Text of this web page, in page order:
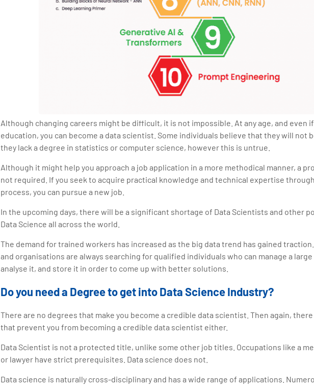
Although changing careers might be difficult, it is not impossible. At any age, and even
education, you can become a data scientist. Some individuals believe that they will not
they lack a degree in statistics or computer science, however this is untrue.
Although it might help you approach a job application in a more methodical manner, a
not required. If you seek to acquire practical knowledge and technical expertise
process, you can pursue a new job.
In the upcoming days, there will be a significant shortage of Data Scientists and other
Data Science all across the world.
The demand for trained workers has increased as the big data trend has gained
and organisations are always searching for qualified individuals who can manage a
analyse it, and store it in order to come up with better solutions.
Do you need a Degree to get into Data Science Industry?
There are no degrees that make you become a credible data scientist. Then again,
that prevent you from becoming a credible data scientist either.
Data Scientist is not a protected title, unlike some other job titles. Occupations like a
or lawyer have strict prerequisites. Data science does not.
Data science is naturally cross-disciplinary and has a wide range of applications.